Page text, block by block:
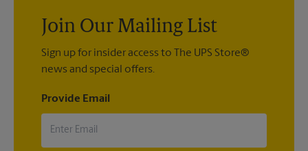
Join Our Mailing List
Sign up for insider access to The UPS Store®
news and special offers.
Provide Email